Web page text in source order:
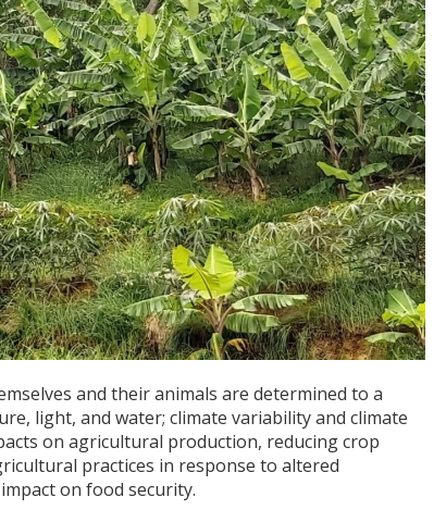
and their animals are determined to a
light, and water; climate variability and climate
on agricultural production, reducing crop
practices in response to altered
on food security.